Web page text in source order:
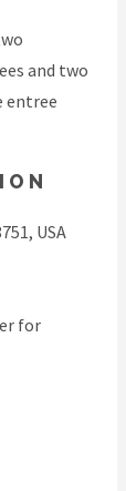
and two
entree
USA
for